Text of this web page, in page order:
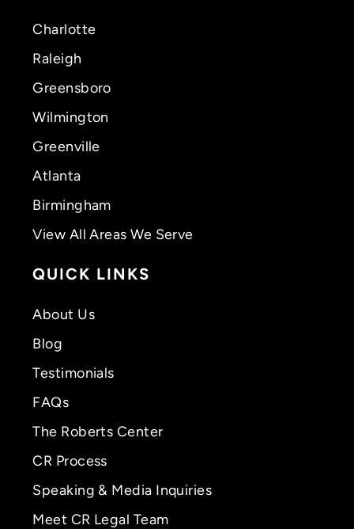
Charlotte
Raleigh
Greensboro
Wilmington
Greenville
Atlanta
Birmingham
View All Areas We Serve
QUICK LINKS
About Us
Blog
Testimonials
FAQs
The Roberts Center
CR Process
Speaking & Media Inquiries
Meet CR Legal Team